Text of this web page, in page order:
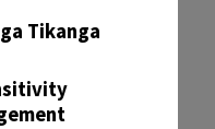
Tikanga